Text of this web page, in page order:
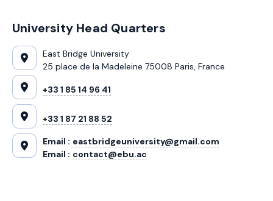
University Head Quarters
East Bridge University
25 place de la Madeleine 75008 Paris, France
+33 1 85 14 96 41
+33 1 87 21 88 52
Email : eastbridgeuniversity@gmail.com
Email : contact@ebu.ac